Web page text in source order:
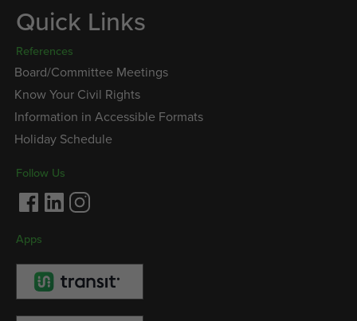
Quick Links
References
Board/Committee Meetings
Know Your Civil Rights
Information in Accessible Formats
Holiday Schedule
Follow Us
Facebook
LinkedInInstagram
Apps